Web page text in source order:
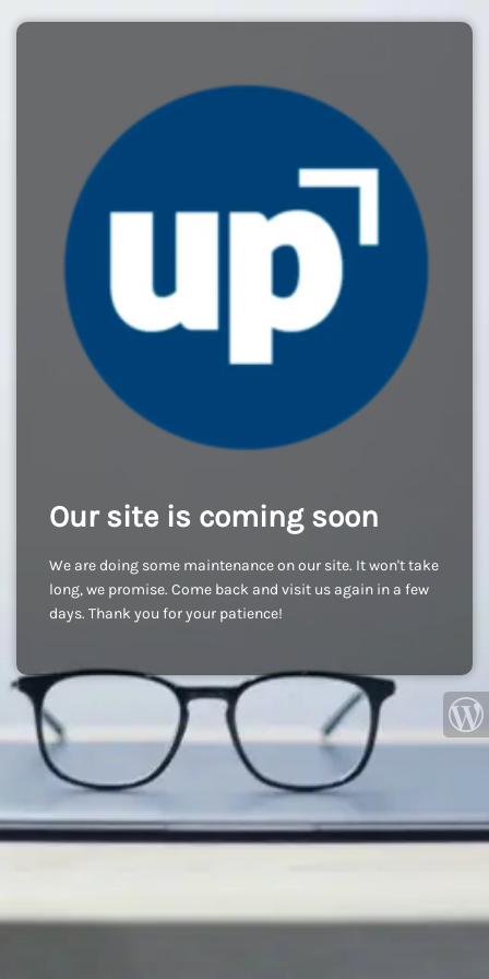
Our site is coming soon
We are doing some maintenance on our site. It won't take
long, we promise. Come back and visit us again in a few
days. Thank you for your patience!